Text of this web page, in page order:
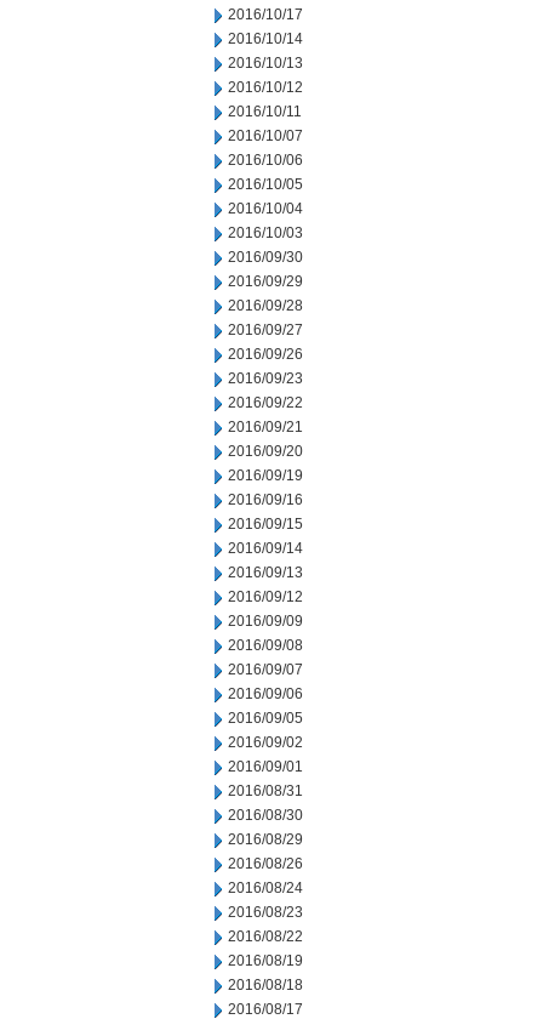
2016/10/17
2016/10/14
2016/10/13
2016/10/12
2016/10/11
2016/10/07
2016/10/06
2016/10/05
2016/10/04
2016/10/03
2016/09/30
2016/09/29
2016/09/28
2016/09/27
2016/09/26
2016/09/23
2016/09/22
2016/09/21
2016/09/20
2016/09/19
2016/09/16
2016/09/15
2016/09/14
2016/09/13
2016/09/12
2016/09/09
2016/09/08
2016/09/07
2016/09/06
2016/09/05
2016/09/02
2016/09/01
2016/08/31
2016/08/30
2016/08/29
2016/08/26
2016/08/24
2016/08/23
2016/08/22
2016/08/19
2016/08/18
2016/08/17